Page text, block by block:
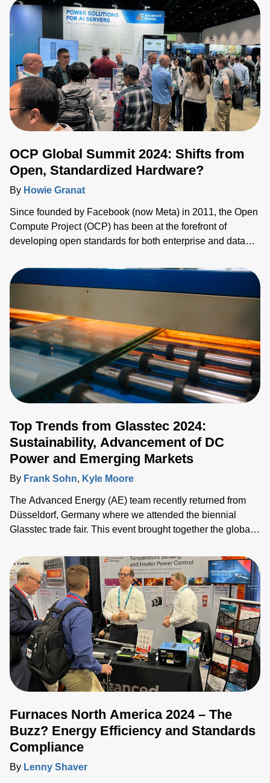
quality of the high voltage power supply.
OCP Global Summit 2024: Shifts from
Open, Standardized Hardware?
By Howie Granat
Since founded by Facebook (now Meta) in 2011, the Open
Compute Project (OCP) has been at the forefront of
developing open standards for both enterprise and data
enterprise entities such as Google, Microsoft, Dell and
HPE. Traditionally, the OCP Summit has been highly
influenced by Meta’s latest developments and how it is
driving the industry. As OCP evolves, new standards and
different approaches have been proposed as alternatives
or additions, such as the Open19 19-inch rack solution
supported by LinkedIn a few years ago. This year, the
Summit saw some new trends in standards and form
factors.
Top Trends from Glasstec 2024:
Sustainability, Advancement of DC
Power and Emerging Markets
By Frank Sohn, Kyle Moore
The Advanced Energy (AE) team recently returned from
Düsseldorf, Germany where we attended the biennial
Glasstec trade fair. This event brought together the global
technologies, trends and challenges. We connected with
customers, partners and industry experts from all over the
world and discussed the challenges they face as they seek
to drive the industry forward.
Furnaces North America 2024 – The
Buzz? Energy Efficiency and Standards
Compliance
By Lenny Shaver